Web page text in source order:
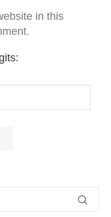
in this